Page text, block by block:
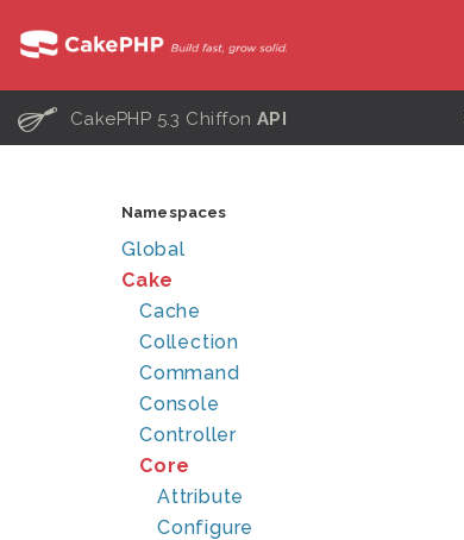
C CakePHP 5.3 Chiffon API
Namespaces
Global
Cake
Cache
Collection
Command
Console
Controller
Core
Attribute
Configure